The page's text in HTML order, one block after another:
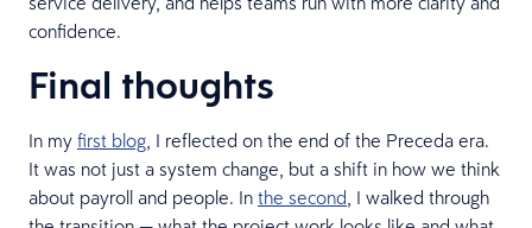
confidence.
Final thoughts
In my first blog , I reflected on the end of the Preceda era.
It was not just a system change, but a shift in how we think
about payroll and people. In the second , I walked through